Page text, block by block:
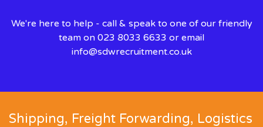
We're here to help - call & speak to one of our friendly
team on 023 8033 6633 or email
info@sdwrecruitment.co.uk
Shipping, Freight Forwarding, Logistics